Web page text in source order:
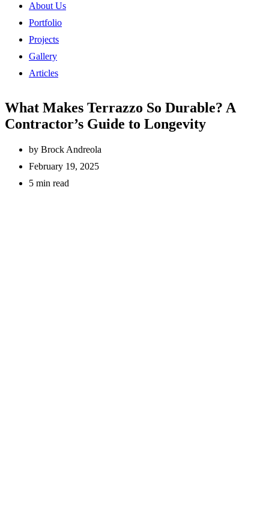
About Us
Portfolio
Projects
Gallery
Articles
What Makes Terrazzo So Durable? A
Contractor’s Guide to Longevity
by Brock Andreola
February 19, 2025
5 min read